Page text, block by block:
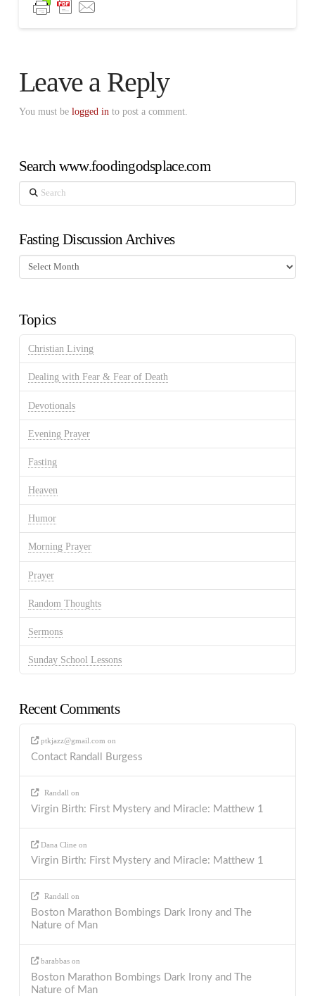
Leave a Reply
You must be logged in to post a comment.
Search www.foodingodsplace.com
Search
Fasting Discussion Archives
Fasting
Discussion
Topics
Christian Living
Dealing with Fear & Fear of Death
Devotionals
Evening Prayer
Fasting
Heaven
Humor
Morning Prayer
Prayer
Random Thoughts
Sermons
Sunday School Lessons
Recent Comments
ptkjazz@gmail.com on
Contact Randall Burgess
Randall on
Virgin Birth: First Mystery and Miracle: Matthew 1
Dana Cline on
Virgin Birth: First Mystery and Miracle: Matthew 1
Randall on
Boston Marathon Bombings Dark Irony and The
Nature of Man
barabbas on
Boston Marathon Bombings Dark Irony and The
Nature of Man